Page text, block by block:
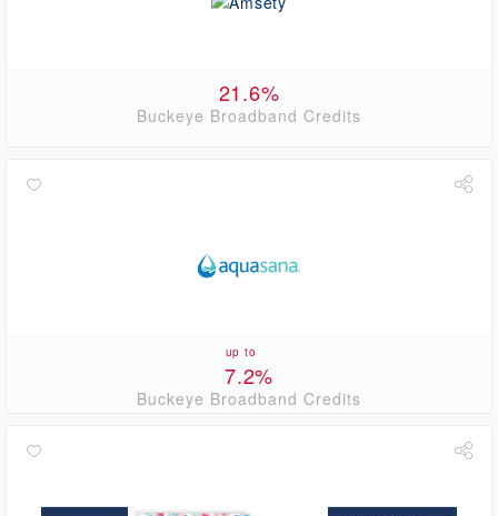
21.6%
Buckeye Broadband Credits
up to
7.2%
Buckeye Broadband Credits